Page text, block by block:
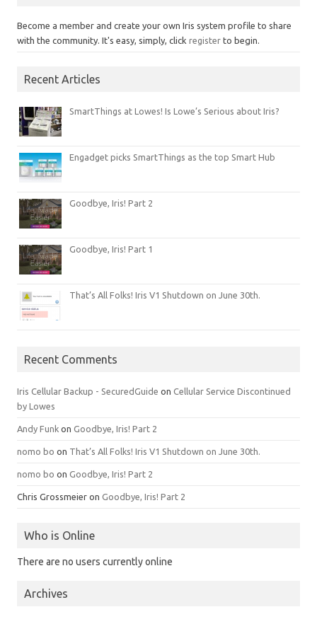
Become a member and create your own Iris system profile to share
with the community. It's easy, simply, click register to begin.
Recent Articles
SmartThings at Lowes! Is Lowe’s Serious about Iris?
Engadget picks SmartThings as the top Smart Hub
Goodbye, Iris! Part 2
Goodbye, Iris! Part 1
That’s All Folks! Iris V1 Shutdown on June 30th.
Recent Comments
Iris Cellular Backup - SecuredGuide on Cellular Service Discontinued
by Lowes
Andy Funk on Goodbye, Iris! Part 2
nomo bo on That’s All Folks! Iris V1 Shutdown on June 30th.
nomo bo on Goodbye, Iris! Part 2
Chris Grossmeier on Goodbye, Iris! Part 2
Who is Online
There are no users currently online
Archives